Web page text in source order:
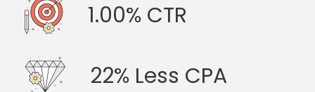
1.00% CTR
22% Less CPA